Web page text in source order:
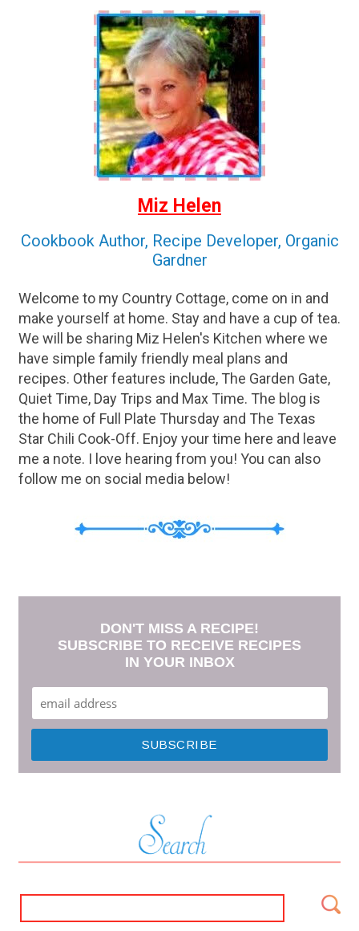
Miz Helen
Cookbook Author, Recipe Developer, Organic
Gardner
Welcome to my Country Cottage, come on in and
make yourself at home. Stay and have a cup of tea.
We will be sharing Miz Helen's Kitchen where we
have simple family friendly meal plans and
recipes. Other features include, The Garden Gate,
Quiet Time, Day Trips and Max Time. The blog is
the home of Full Plate Thursday and The Texas
Star Chili Cook-Off. Enjoy your time here and leave
me a note. I love hearing from you! You can also
follow me on social media below!
DON'T MISS A RECIPE!
SUBSCRIBE TO RECEIVE RECIPES
IN YOUR INBOX